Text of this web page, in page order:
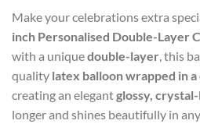
Make your celebrations extra
inch Personalised Double-Layer
with a uniquedouble-layer, this
quality latex balloon wrapped in
creating an elegantglossy,
longer and shines beautifully in